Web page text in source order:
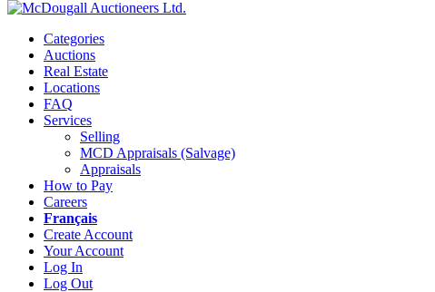
Categories
Auctions
Real Estate
Locations
FAQ
Services
Selling
MCD Appraisals (Salvage)
Appraisals
How to Pay
Careers
Français
Create Account
Your Account
Log In
Log Out